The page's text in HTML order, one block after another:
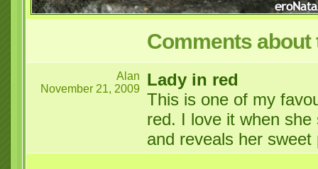
Comments about
Alan
November 21, 2009
Lady in red
This is one of my
red. I love it when
and reveals her